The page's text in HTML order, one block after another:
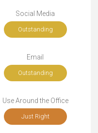
Social Media
Outstanding
Email
Outstanding
Use Around the Office
Just Right